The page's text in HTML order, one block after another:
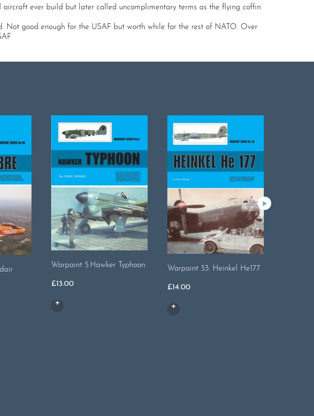
ever build but later called uncomplimentary terms as the flying coffin
Not good enough for the USAF but worth while for the rest of NATO. Over
Warpaint 5.Hawker Typhoon
£13.00
Warpaint 33. Heinkel He177
£14.00